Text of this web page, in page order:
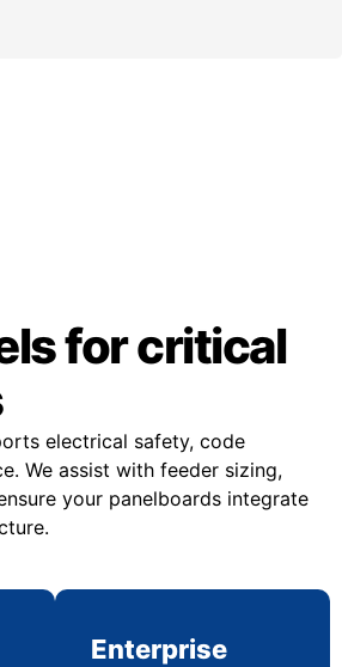
for critical
electrical safety, code
We assist with feeder sizing,
your panelboards integrate
Enterprise